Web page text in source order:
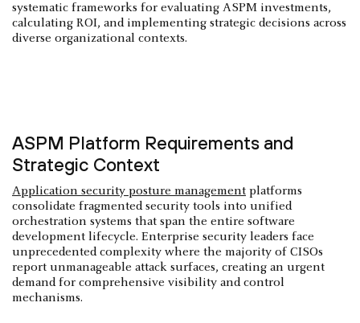
systematic frameworks for evaluating ASPM investments,
calculating ROI, and implementing strategic decisions across
diverse organizational contexts.
ASPM Platform Requirements and
Strategic Context
Application security posture management platforms
consolidate fragmented security tools into unified
orchestration systems that span the entire software
development lifecycle. Enterprise security leaders face
unprecedented complexity where the majority of CISOs
report unmanageable attack surfaces, creating an urgent
demand for comprehensive visibility and control
mechanisms.